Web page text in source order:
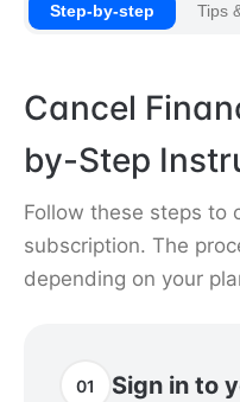
Step-by-step Tips
Cancel
by-Step
Follow these steps to
subscription. The
depending on your
01 Sign in to